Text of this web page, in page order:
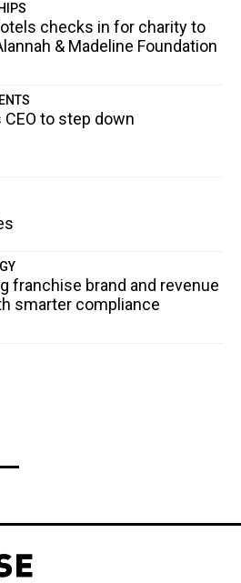
checks in for charity to
& Madeline Foundation
to step down
franchise brand and revenue
smarter compliance